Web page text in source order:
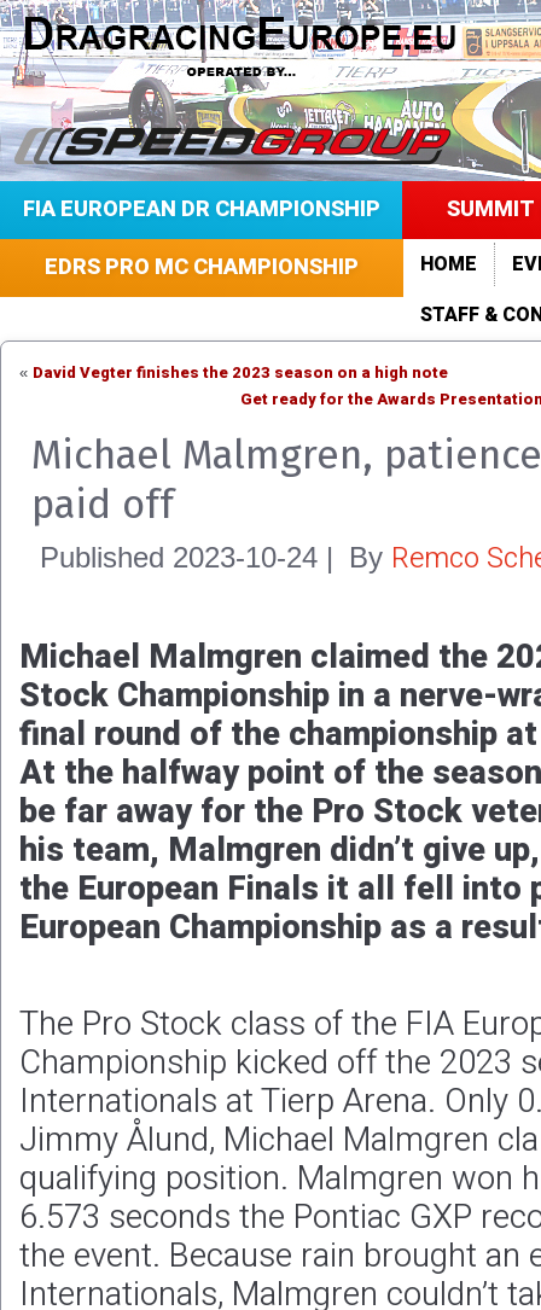
FIA EUROPEAN DR CHAMPIONSHIP
SUMMIT
EDRS PRO MC CHAMPIONSHIP
HOME
STAFF &
« David Vegter finishes the 2023 season on a high note
Get ready for the Awards
Michael Malmgren,
paid off
Published 2023-10-24 | By Remco
Michael Malmgren claimed the
Stock Championship in a nerve-
final round of the championship
At the halfway point of the
be far away for the Pro Stock
his team, Malmgren didn’t give
the European Finals it all fell into
European Championship as a
The Pro Stock class of the FIA
Championship kicked off the 2023
Internationals at Tierp Arena. Only
Jimmy Ålund, Michael Malmgren
qualifying position. Malmgren won
6.573 seconds the Pontiac GXP
the event. Because rain brought an
Internationals, Malmgren couldn’t